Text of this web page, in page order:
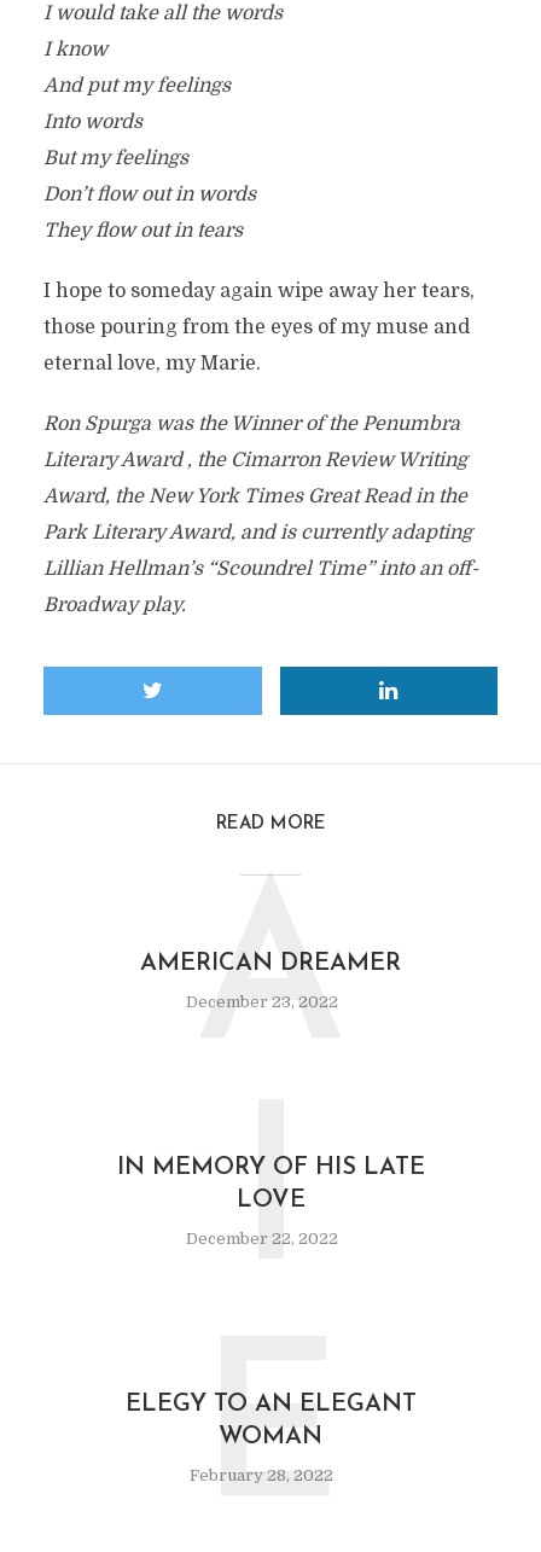
I would take all the words
I know
And put my feelings
Into words
But my feelings
Don’t flow out in words
They flow out in tears
I hope to someday again wipe away her tears,
those pouring from the eyes of my muse and
eternal love, my Marie.
Ron Spurga was the Winner of the Penumbra
Literary Award , the Cimarron Review Writing
Award, the New York Times Great Read in the
Park Literary Award, and is currently adapting
Lillian Hellman’s “Scoundrel Time” into an off-
Broadway play.
READ MORE
AMERICAN DREAMER
December 23, 2022
A
IN MEMORY OF HIS LATE
LOVE
December 22, 2022
I
ELEGY TO AN ELEGANT
WOMAN
February 28, 2022
E